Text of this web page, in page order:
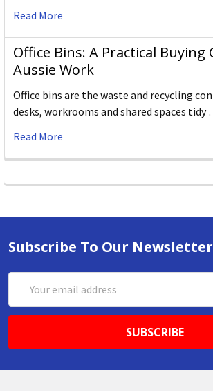
Read More
Office Bins: A Practical Buying
Aussie Work
Office bins are the waste and recycling
desks, workrooms and shared spaces tidy
Read More
Subscribe To Our Newsletter
Address